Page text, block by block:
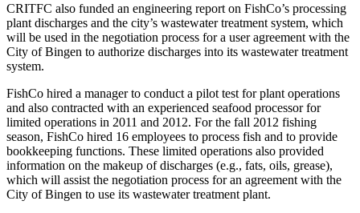
CRITFC also funded an engineering report on FishCo’s processing
plant discharges and the city’s wastewater treatment system, which
will be used in the negotiation process for a user agreement with the
City of Bingen to authorize discharges into its wastewater treatment
system.
FishCo hired a manager to conduct a pilot test for plant operations
and also contracted with an experienced seafood processor for
limited operations in 2011 and 2012. For the fall 2012 fishing
season, FishCo hired 16 employees to process fish and to provide
bookkeeping functions. These limited operations also provided
information on the makeup of discharges (e.g., fats, oils, grease),
which will assist the negotiation process for an agreement with the
City of Bingen to use its wastewater treatment plant.